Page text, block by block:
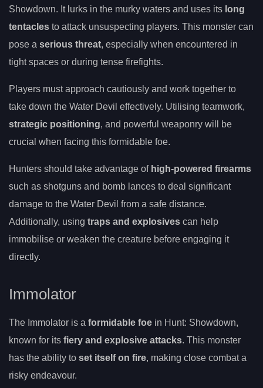
Showdown. It lurks in the murky waters and uses its long
tentacles to attack unsuspecting players. This monster can
pose a serious threat, especially when encountered in
tight spaces or during tense firefights.
Players must approach cautiously and work together to
take down the Water Devil effectively. Utilising teamwork,
strategic positioning, and powerful weaponry will be
crucial when facing this formidable foe.
Hunters should take advantage of high-powered firearms
such as shotguns and bomb lances to deal significant
damage to the Water Devil from a safe distance.
Additionally, using traps and explosives can help
immobilise or weaken the creature before engaging it
directly.
Immolator
The Immolator is a formidable foe in Hunt: Showdown,
known for its fiery and explosive attacks. This monster
has the ability to set itself on fire, making close combat a
risky endeavour.